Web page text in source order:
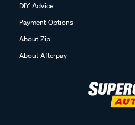
DIY Advice
Payment Options
About Zip
About Afterpay